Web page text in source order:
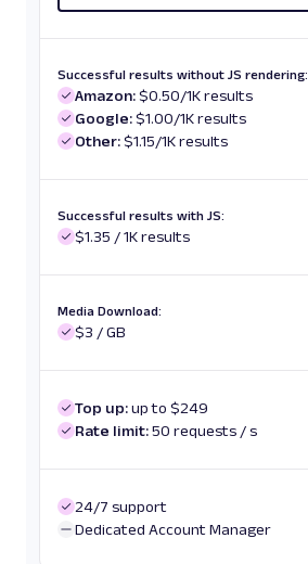
Successful results without JS rendering:
Amazon:$0.50/1K results
Google:$1.00/1K results
Other:$1.15/1K results
Successful results with JS:
$1.35 / 1K results
Media Download:
$3 / GB
Top up:up to $249
Rate limit:50 requests / s
24/7 support
Dedicated Account Manager